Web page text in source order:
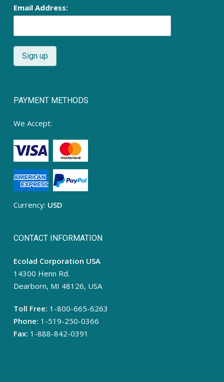
CONTACT INFORMATION
Ecolad Corporation USA
14300 Henn Rd.
Dearborn, MI 48126, USA
Toll Free: 1-800-665-6263
Phone: 1-519-250-0366
Fax: 1-888-842-0391
PAYMENT METHODS
We Accept:
Currency: USD
Email Address: